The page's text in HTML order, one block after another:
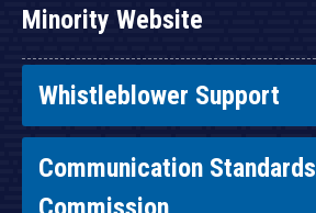
Minority Website
Whistleblower Support
Communication Standards